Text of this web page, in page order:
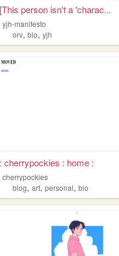
[This person isn't a 'charac...
yjh-manifesto
orv,bio,yjh
: cherrypockies : home :
cherrypockies
blog,art,personal,bio